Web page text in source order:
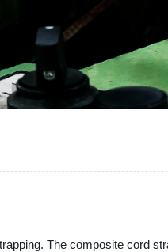
The composite cord